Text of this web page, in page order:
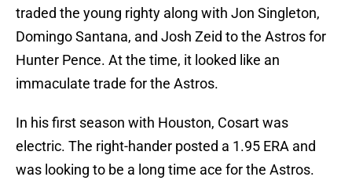
traded the young righty along with Jon Singleton,
Domingo Santana, and Josh Zeid to the Astros for
Hunter Pence. At the time, it looked like an
immaculate trade for the Astros.
In his first season with Houston, Cosart was
electric. The right-hander posted a 1.95 ERA and
was looking to be a long time ace for the Astros.